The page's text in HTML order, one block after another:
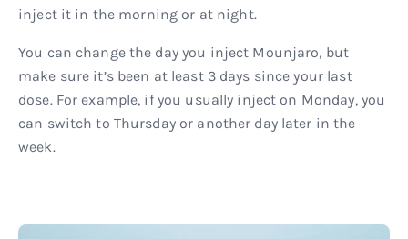
inject it in the morning or at night.
You can change the day you inject Mounjaro, but
make sure it’s been at least 3 days since your last
dose. For example, if you usually inject on Monday, you
can switch to Thursday or another day later in the
week.